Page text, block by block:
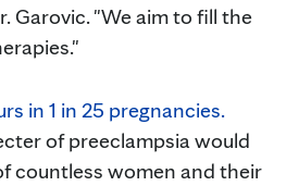
Garovic. "We aim to fill the
in 1 in 25 pregnancies.
of preeclampsia would
countless women and their